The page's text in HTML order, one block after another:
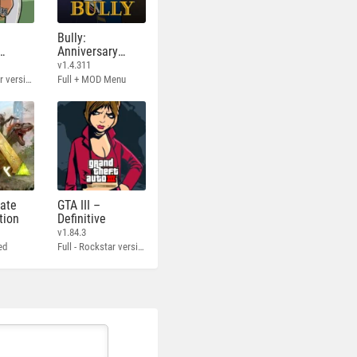
Full - Rockstar version + MOD 60 FPS
Bully:
Anniversary
Edition
v1.4.311
Full + MOD Menu
GTA III –
Definitive
v1.84.3
Full - Rockstar version + MOD 60 FPS